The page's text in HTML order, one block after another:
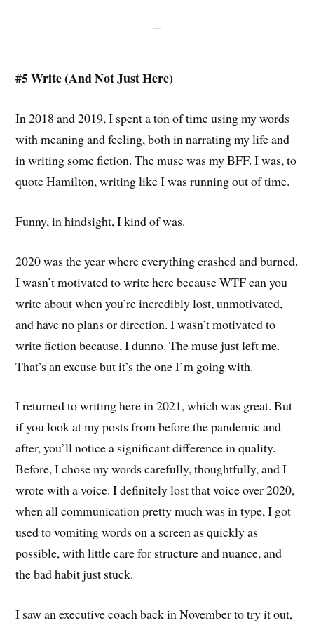
#5 Write (And Not Just Here)
In 2018 and 2019, I spent a ton of time using my words
with meaning and feeling, both in narrating my life and
in writing some fiction. The muse was my BFF. I was, to
quote Hamilton, writing like I was running out of time.
Funny, in hindsight, I kind of was.
2020 was the year where everything crashed and burned.
I wasn’t motivated to write here because WTF can you
write about when you’re incredibly lost, unmotivated,
and have no plans or direction. I wasn’t motivated to
write fiction because, I dunno. The muse just left me.
That’s an excuse but it’s the one I’m going with.
I returned to writing here in 2021, which was great. But
if you look at my posts from before the pandemic and
after, you’ll notice a significant difference in quality.
Before, I chose my words carefully, thoughtfully, and I
wrote with a voice. I definitely lost that voice over 2020,
when all communication pretty much was in type, I got
used to vomiting words on a screen as quickly as
possible, with little care for structure and nuance, and
the bad habit just stuck.
I saw an executive coach back in November to try it out,